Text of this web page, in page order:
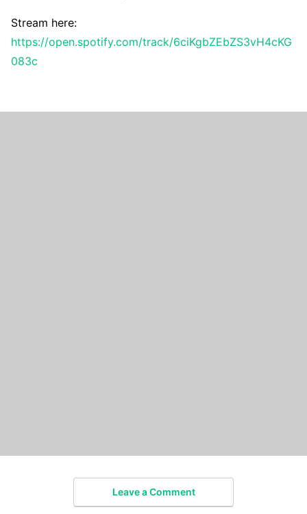
Stream here:
https://open.spotify.com/track/6ciKgbZEbZS3vH4cKG
083c
Leave a Comment